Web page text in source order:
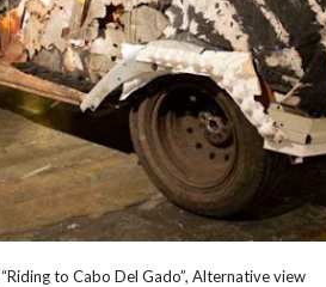
“Riding to Cabo Del Gado”, Alternative view